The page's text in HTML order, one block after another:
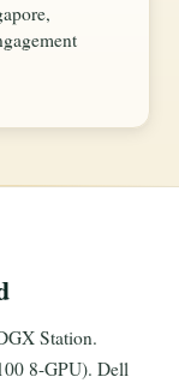
Station.
8-GPU). Dell